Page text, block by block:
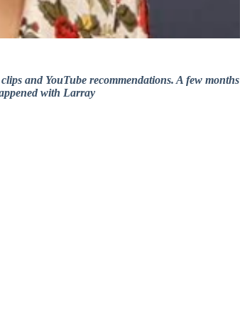
and YouTube recommendations. A few months
with Larray